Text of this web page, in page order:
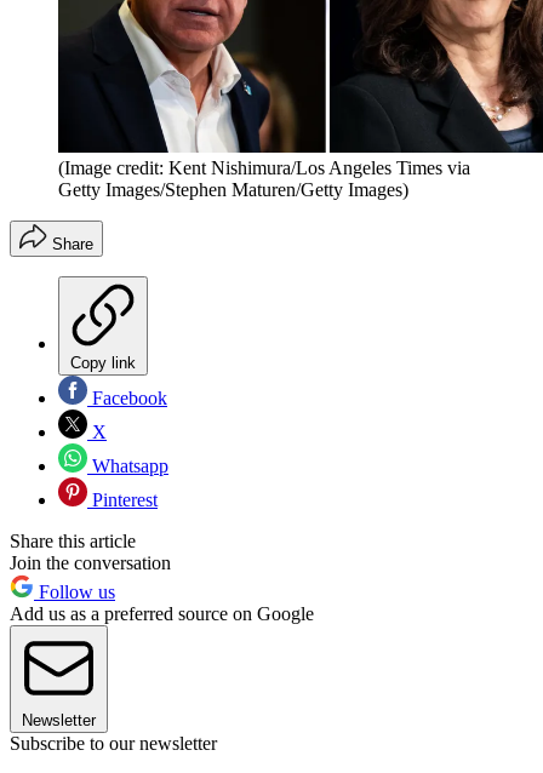
(Image credit: Kent Nishimura/Los Angeles Times via
Getty Images/Stephen Maturen/Getty Images)
Share
Copy link
Facebook
X
Whatsapp
Pinterest
Share this article
Join the conversation
Follow us
Add us as a preferred source on Google
Newsletter
Subscribe to our newsletter